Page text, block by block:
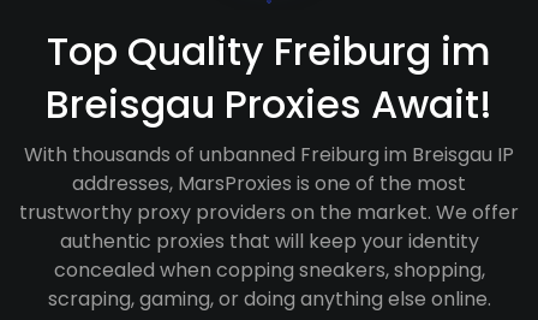
Top Quality Freiburg im
Breisgau Proxies Await!
With thousands of unbanned Freiburg im Breisgau IP
addresses, MarsProxies is one of the most
trustworthy proxy providers on the market. We offer
authentic proxies that will keep your identity
concealed when copping sneakers, shopping,
scraping, gaming, or doing anything else online.